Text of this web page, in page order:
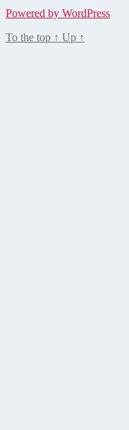
Powered by WordPress
To the top ↑ Up ↑